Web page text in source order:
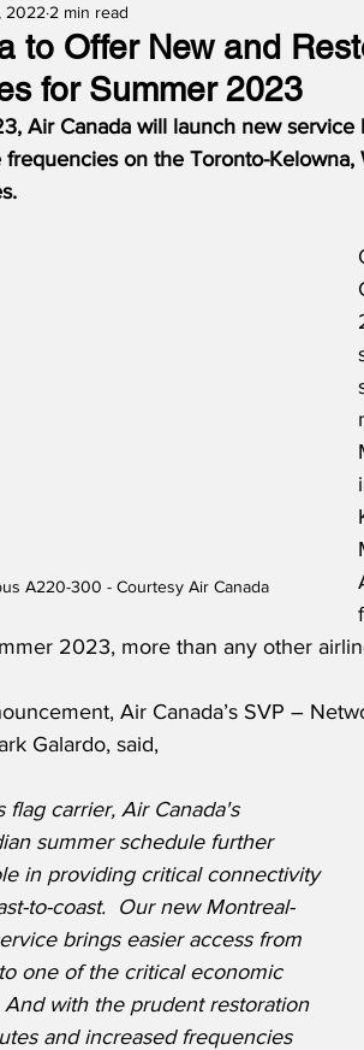
to Offer New and
for Summer 2023
2022 2 min read
Air Canada will launch new
frequencies on the Toronto-
A220-300 - Courtesy Air Canada
2023, more than any other
Air Canada’s SVP –
Galardo, said,
flag carrier, Air Canada's
summer schedule further
in providing critical connectivity
to-coast.  Our new Montreal-
brings easier access from
one of the critical economic
with the prudent restoration
and increased frequencies